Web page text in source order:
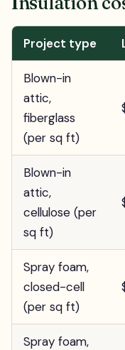
Project type
Blown-in
attic,
fiberglass
(per sq ft)
Blown-in
attic,
cellulose (per
sq ft)
Spray foam,
closed-cell
(per sq ft)
Spray foam,